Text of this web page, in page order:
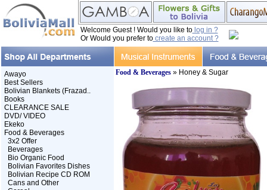
Welcome Guest ! Would you like tolog in ?
Or Would you prefer tocreate an account ?
Awayo
Best Sellers
Bolivian Blankets (Frazad..
Books
CLEARANCE SALE
DVD/ VIDEO
Ekeko
Food & Beverages
3x2 Offer
Beverages
Bio Organic Food
Bolivian Favorites Dishes
Bolivian Recipe CD ROM
Cans and Other
Food & Beverages» Honey & Sugar